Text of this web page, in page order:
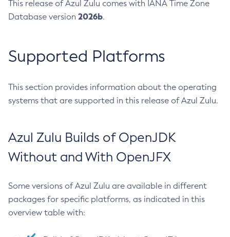
This release of Azul Zulu comes with IANA Time Zone
Database version 2026b.
Supported Platforms
This section provides information about the operating
systems that are supported in this release of Azul Zulu.
Azul Zulu Builds of OpenJDK
Without and With OpenJFX
Some versions of Azul Zulu are available in different
packages for specific platforms, as indicated in this
overview table with: